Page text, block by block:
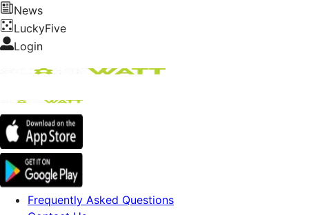
News
LuckyFive
Login
Frequently Asked Questions